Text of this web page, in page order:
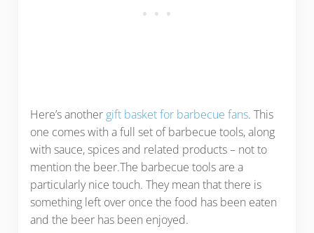
Here’s another gift basket for barbecue fans. This
one comes with a full set of barbecue tools, along
with sauce, spices and related products – not to
mention the beer.The barbecue tools are a
particularly nice touch. They mean that there is
something left over once the food has been eaten
and the beer has been enjoyed.